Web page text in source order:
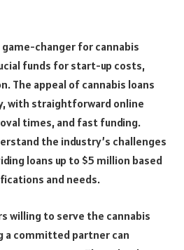
game-changer for cannabis
funds for start-up costs,
The appeal of cannabis loans
with straightforward online
times, and fast funding.
the industry’s challenges
loans up to $5 million based
and needs.
willing to serve the cannabis
a committed partner can